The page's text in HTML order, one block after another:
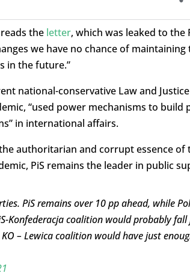
the letter, which was leaked to the
we have no chance of
in the future.”
national-conservative Law and
“used power mechanisms to build
in international affairs.
authoritarian and corrupt essence
PiS remains the leader in public
PiS remains over 10 pp ahead, while
Konfederacja coalition would probably fall
– Lewica coalition would have just